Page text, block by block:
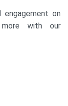
engagement on
more with our